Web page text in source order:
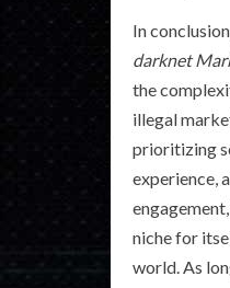
In
darknet
the
illegal
prioritizing
experience,
niche for
world. As